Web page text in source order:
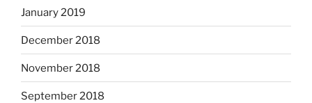
January 2019
December 2018
November 2018
September 2018